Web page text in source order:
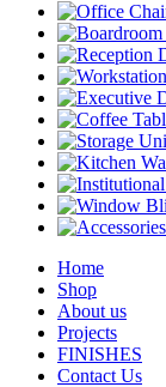
Home
Shop
About us
Projects
FINISHES
Contact Us